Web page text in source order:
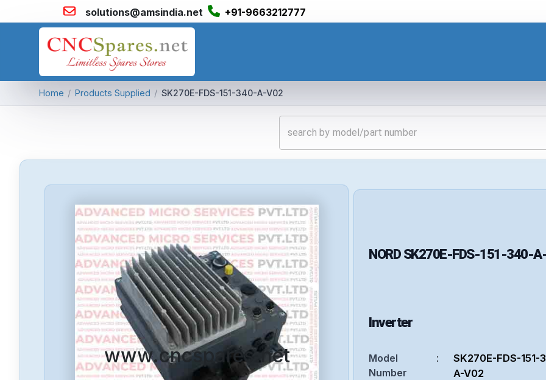
solutions@amsindia.net +91-9663212777
Home / Products Supplied / SK270E-FDS-151-340-A-V02
www.cncspares.net
NORD SK270E-FDS-151-340-
Inverter
Model
Number
:
SK270E-FDS-151-
A-V02